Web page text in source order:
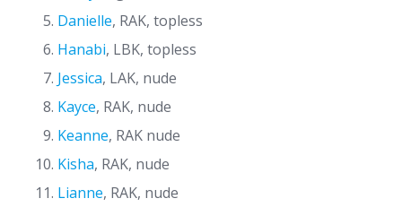
Danielle, RAK, topless
Hanabi, LBK, topless
Jessica, LAK, nude
Kayce, RAK, nude
Keanne, RAK nude
Kisha, RAK, nude
Lianne, RAK, nude